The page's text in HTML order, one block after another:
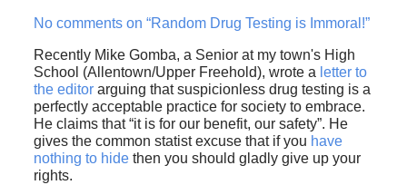
No comments on “Random Drug Testing is Immoral!”
Recently Mike Gomba, a Senior at my town's High
School (Allentown/Upper Freehold), wrote a letter to
the editorarguing that suspicionless drug testing is a
perfectly acceptable practice for society to embrace.
He claims that “it is for our benefit, our safety”. He
gives the common statist excuse that if you have
nothing to hidethen you should gladly give up your
rights.